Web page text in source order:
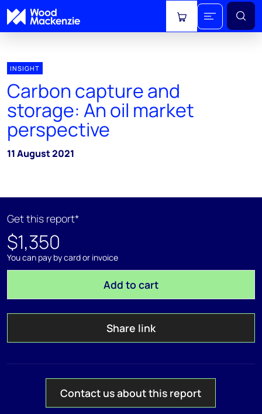
View cart
INSIGHT
Carbon capture and
storage: An oil market
perspective
11 August 2021
Get this report*
$1,350
You can pay by card or invoice
Add to cart
Share link
Contact us about this report